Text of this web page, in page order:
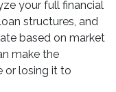
your full financial
structures, and
based on market
make the
or losing it to